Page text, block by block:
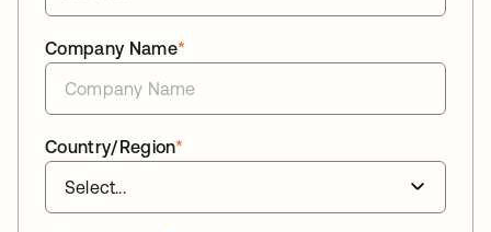
*
Company Name
*
Country/Region